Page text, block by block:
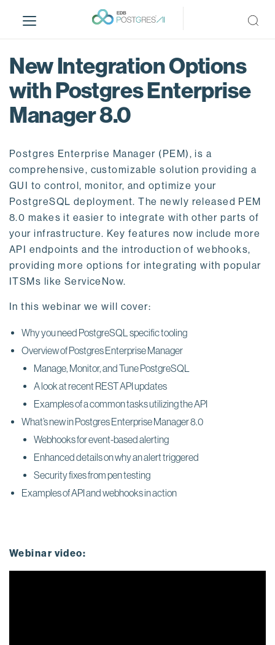
i
New Integration Options
with Postgres Enterprise
Manager 8.0
Postgres Enterprise Manager (PEM), is a
comprehensive, customizable solution providing a
GUI to control, monitor, and optimize your
PostgreSQL deployment. The newly released PEM
8.0 makes it easier to integrate with other parts of
your infrastructure. Key features now include more
API endpoints and the introduction of webhooks,
providing more options for integrating with popular
ITSMs like ServiceNow.
In this webinar we will cover:
Why you need PostgreSQL specific tooling
Overview of Postgres Enterprise Manager
Manage, Monitor, and Tune PostgreSQL
A look at recent REST API updates
Examples of a common tasks utilizing the API
What’s new in Postgres Enterprise Manager 8.0
Webhooks for event-based alerting
Enhanced details on why an alert triggered
Security fixes from pen testing
Examples of API and webhooks in action
Webinar video: